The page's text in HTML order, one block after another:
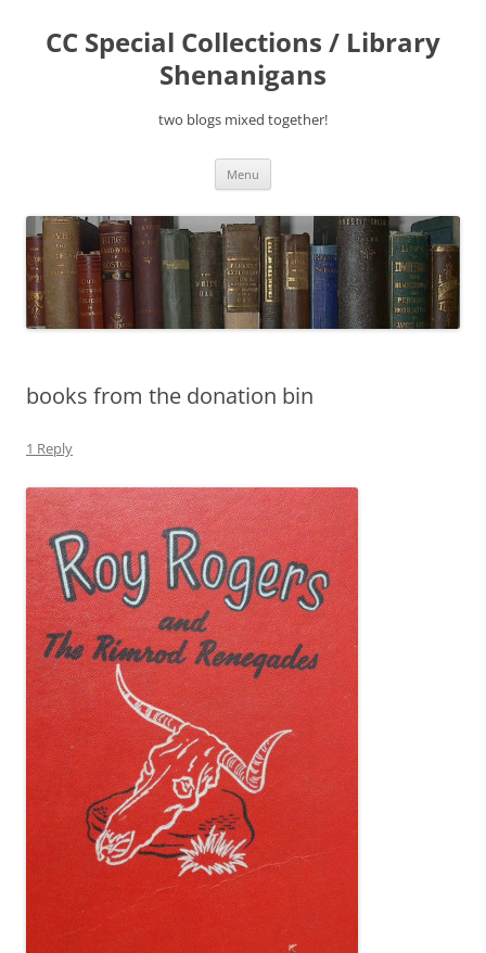
content
CC Special Collections / Library
Shenanigans
two blogs mixed together!
Menu
books from the donation bin
1 Reply